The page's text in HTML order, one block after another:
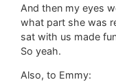
And then my eyes
what part she was
sat with us made
So yeah.
Also, to Emmy: